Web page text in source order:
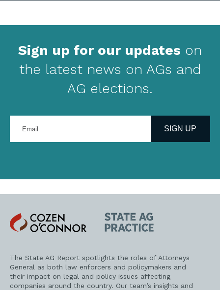
Sign up for our updates on
the latest news on AGs and
AG elections.
your
address
SIGN UP
Cozen
O'Connor
State
AG
Practice
The State AG Report spotlights the roles of Attorneys
General as both law enforcers and policymakers and
their impact on legal and policy issues affecting
companies around the country. Our team’s insights and